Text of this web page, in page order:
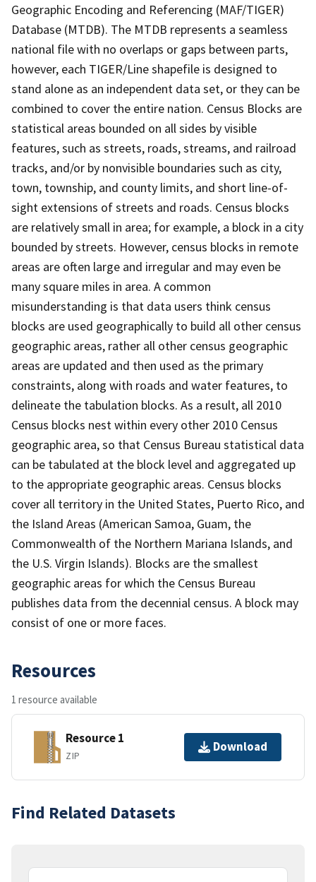
Geographic Encoding and Referencing (MAF/TIGER)
Database (MTDB). The MTDB represents a seamless
national file with no overlaps or gaps between parts,
however, each TIGER/Line shapefile is designed to
stand alone as an independent data set, or they can be
combined to cover the entire nation. Census Blocks are
statistical areas bounded on all sides by visible
features, such as streets, roads, streams, and railroad
tracks, and/or by nonvisible boundaries such as city,
town, township, and county limits, and short line-of-
sight extensions of streets and roads. Census blocks
are relatively small in area; for example, a block in a city
bounded by streets. However, census blocks in remote
areas are often large and irregular and may even be
many square miles in area. A common
misunderstanding is that data users think census
blocks are used geographically to build all other census
geographic areas, rather all other census geographic
areas are updated and then used as the primary
constraints, along with roads and water features, to
delineate the tabulation blocks. As a result, all 2010
Census blocks nest within every other 2010 Census
geographic area, so that Census Bureau statistical data
can be tabulated at the block level and aggregated up
to the appropriate geographic areas. Census blocks
cover all territory in the United States, Puerto Rico, and
the Island Areas (American Samoa, Guam, the
Commonwealth of the Northern Mariana Islands, and
the U.S. Virgin Islands). Blocks are the smallest
geographic areas for which the Census Bureau
publishes data from the decennial census. A block may
consist of one or more faces.
Resources
1 resource available
Resource 1
ZIP
Download
Find Related Datasets